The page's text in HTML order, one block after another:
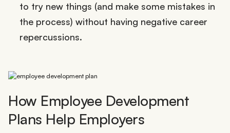
to try new things (and make some mistakes in
the process) without having negative career
repercussions.
How Employee Development
Plans Help Employers